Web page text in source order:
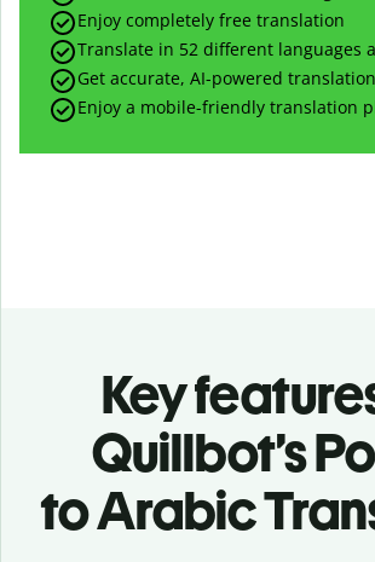
Enjoy completely free translation
Translate in 52 different languages
Get accurate, AI-powered
Enjoy a mobile-friendly translation
Key
Quillbot’s
to Arabic